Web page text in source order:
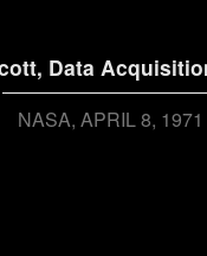
Data
NASA APRIL 8, 1971